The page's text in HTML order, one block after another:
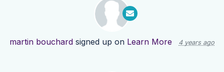
martin bouchard signed up on Learn More 4 years ago